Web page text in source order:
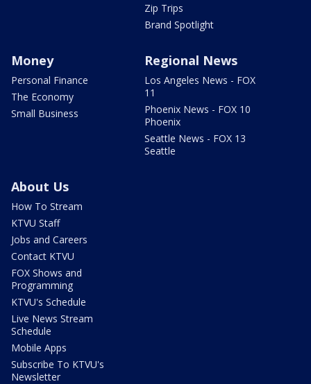
Zip Trips
Brand Spotlight
Money
Personal Finance
The Economy
Small Business
Regional News
Los Angeles News - FOX
11
Phoenix News - FOX 10
Phoenix
Seattle News - FOX 13
Seattle
About Us
How To Stream
KTVU Staff
Jobs and Careers
Contact KTVU
FOX Shows and
Programming
KTVU's Schedule
Live News Stream
Schedule
Mobile Apps
Subscribe To KTVU's
Newsletter